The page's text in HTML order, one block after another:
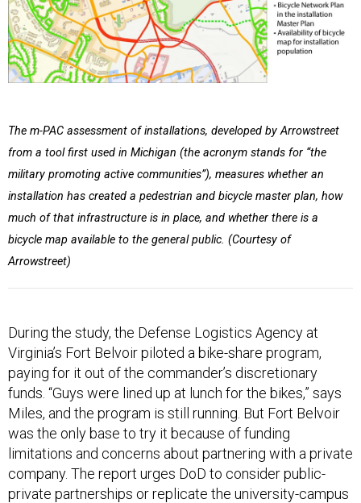
The m-PAC assessment of installations, developed by Arrowstreet
from a tool first used in Michigan (the acronym stands for “the
military promoting active communities”), measures whether an
installation has created a pedestrian and bicycle master plan, how
much of that infrastructure is in place, and whether there is a
bicycle map available to the general public. (Courtesy of
Arrowstreet)
During the study, the Defense Logistics Agency at
Virginia’s Fort Belvoir piloted a bike-share program,
paying for it out of the commander’s discretionary
funds. “Guys were lined up at lunch for the bikes,” says
Miles, and the program is still running. But Fort Belvoir
was the only base to try it because of funding
limitations and concerns about partnering with a private
company. The report urges DoD to consider public-
private partnerships or replicate the university-campus